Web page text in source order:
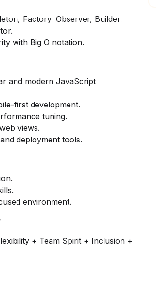
Factory, Observer, Builder,
with Big O notation.
and modern JavaScript
first development.
tuning.
views.
deployment tools.
environment.
+ Team Spirit + Inclusion +